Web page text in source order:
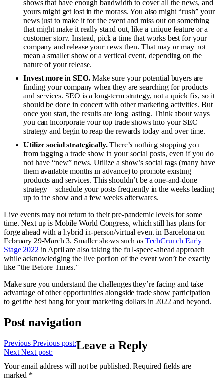
shows that have enough bandwidth to cover all the news, and
yours might get lost in the morass. You also might “rush” your
news just to make it for the event and miss out on something
that might make it really stand out, like a unique feature or a
customer story. Instead, pick a time that works best for your
company and release your news then. That may or may not
mean a smaller show or a vertical event, depending on the
nature of your release.
Invest more in SEO. Make sure your potential buyers are
finding your company when they are searching for products
and services. SEO is a long-term strategy, not a quick fix, so it
should be done in concert with other marketing activities. But
once you start, the results are long lasting. Think about ways
you can incorporate your top trade shows into your SEO
strategy and begin to reap the rewards today and over time.
Utilize social strategically. There’s nothing stopping you
from tagging a trade show in your social posts, even if you do
not have “new” news. Utilize a show’s social tags (many have
them available months in advance) to promote existing
products and services. This shouldn’t be a one-and-done
strategy – schedule your posts frequently in the weeks leading
up to the show and a few weeks afterwards.
Live events may not return to their pre-pandemic levels for some
time. Next up is Mobile World Congress, which still has plans for
forge ahead with a hybrid in-person/virtual event in Barcelona on
February 29-March 3. Smaller shows such as TechCrunch Early
Stage 2022 in April are also taking the full-speed-ahead approach
while acknowledging the live portion of the event won’t be exactly
like “the Before Times.”
Make sure you understand the challenges they’re facing and take
advantage of other opportunities alongside trade show participation
to get the best bang for your marketing dollars in 2022 and beyond.
Post navigation
Previous Previous post:
Next Next post:
Leave a Reply
Your email address will not be published. Required fields are
marked *